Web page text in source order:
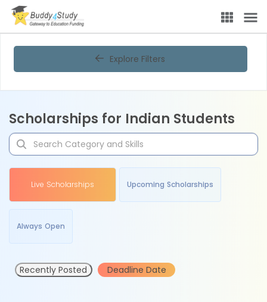
Explore Filters
Scholarships for Indian Students
Live Scholarships Upcoming Scholarships
Always Open
Recently Posted Deadline Date